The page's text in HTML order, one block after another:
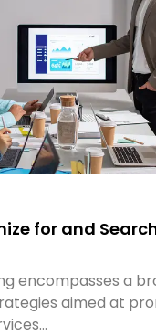
for and
encompasses a
aimed at